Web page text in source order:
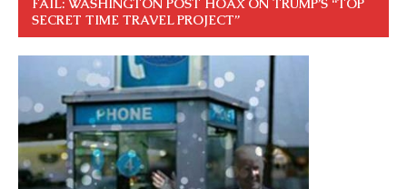
FAIL: WASHINGTON POST HOAX ON TRUMP’S “TOP
SECRET TIME TRAVEL PROJECT”